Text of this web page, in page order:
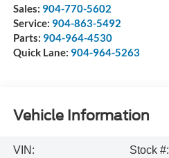
Sales: 904-770-5602
Service: 904-863-5492
Parts: 904-964-4530
Quick Lane: 904-964-5263
Vehicle Information
VIN:
Stock #: